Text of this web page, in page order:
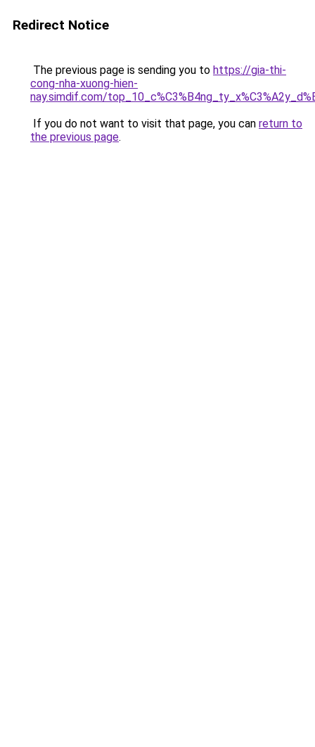
Redirect Notice
The previous page is sending you to https://gia-thi-
cong-nha-xuong-hien-
nay.simdif.com/
If you do not want to visit that page, you can return to
the previous page.